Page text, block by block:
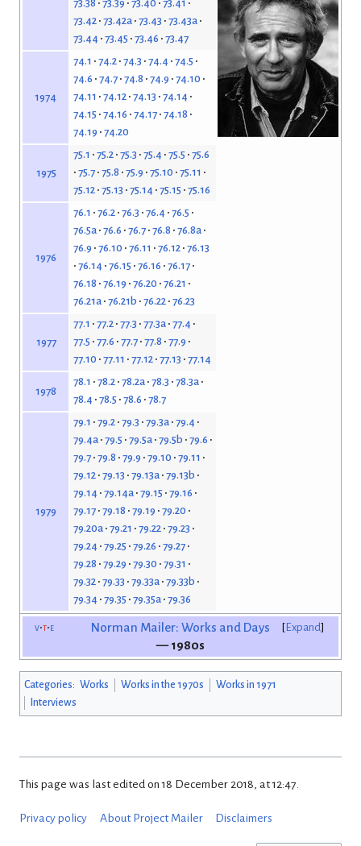
73.38 73.39 73.40 73.41
73.42 73.42a 73.43 73.43a
73.44 73.45 73.46 73.47
1974
74.1 74.2 74.3 74.4 74.5
74.6 74.7 74.8 74.9 74.10
74.11
74.12 74.13 74.14
74.15 74.16 74.17 74.18
74.19 74.20
1975
75.1 75.2 75.3 75.4 75.5 75.6
75.7 75.8 75.9 75.10 75.11
75.12 75.13 75.14 75.15 75.16
1976
76.1 76.2 76.3 76.4 76.5
76.5a 76.6 76.7 76.8 76.8a
76.9 76.10 76.11 76.12 76.13
76.14 76.15 76.16 76.17
76.18 76.19 76.20 76.21
76.21a 76.21b 76.22 76.23
1977
77.1 77.2 77.3 77.3a 77.4
77.5 77.6 77.7 77.8 77.9
77.10 77.11 77.12 77.13 77.14
1978
78.1 78.2 78.2a 78.3 78.3a
78.4 78.5 78.6 78.7
1979
79.1 79.2 79.3 79.3a 79.4
79.4a 79.5 79.5a 79.5b 79.6
79.7 79.8 79.9 79.10 79.11
79.12 79.13 79.13a 79.13b
79.14 79.14a 79.15 79.16
79.17 79.18 79.19 79.20
79.20a 79.21 79.22 79.23
79.24 79.25 79.26 79.27
79.28 79.29 79.30 79.31
79.32 79.33 79.33a 79.33b
79.34 79.35 79.35a 79.36
Expand
v t e
Norman Mailer: Works and Days
— 1980s
Categories: Works Works in the 1970s
Works in 1971
Interviews
This page was last edited on 18 December 2018, at 12:47.
Privacy policy About Project Mailer Disclaimers